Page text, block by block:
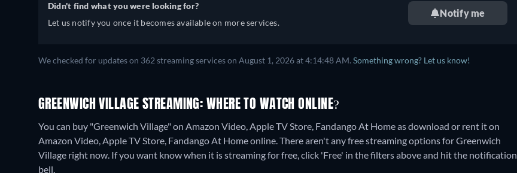
Didn't find what you were looking for?
Let us notify you once it becomes available on more services.
Notify me
We checked for updates on 362 streaming services on August 1, 2026 at 4:14:48 AM. Something wrong? Let us know!
GREENWICH VILLAGE STREAMING: WHERE TO WATCH ONLINE?
You can buy "Greenwich Village" on Amazon Video, Apple TV Store, Fandango At Home as download or rent it on
Amazon Video, Apple TV Store, Fandango At Home online.There aren't any free streaming options for Greenwich
Village right now. If you want know when it is streaming for free, click 'Free' in the filters above and hit the notification
bell.